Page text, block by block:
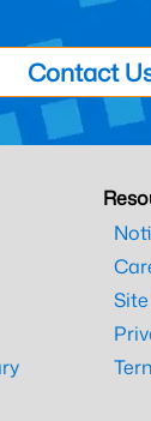
Contact